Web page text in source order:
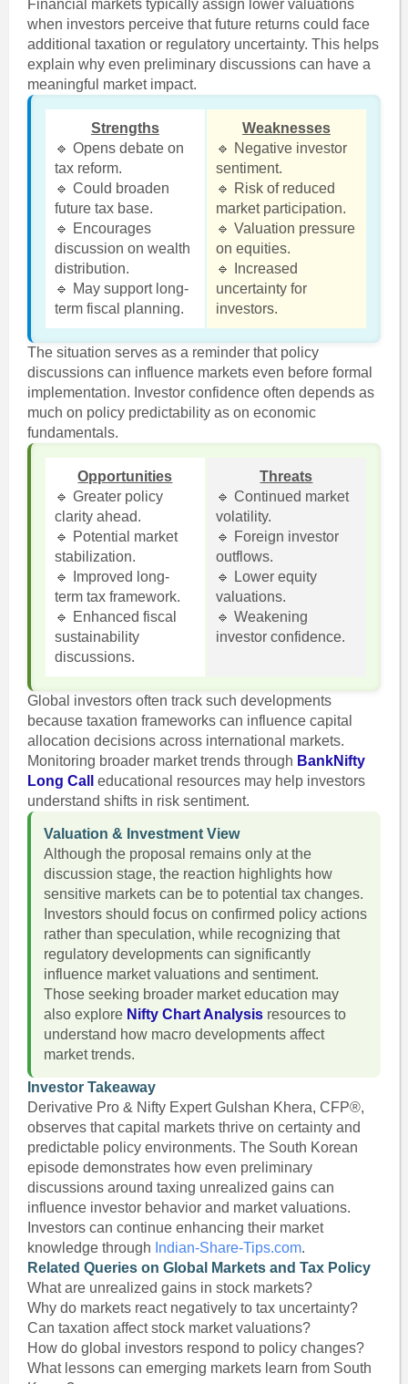
Financial markets typically assign lower valuations
when investors perceive that future returns could face
additional taxation or regulatory uncertainty. This helps
explain why even preliminary discussions can have a
meaningful market impact.
Strengths
🔹 Opens debate on
tax reform.
🔹 Could broaden
future tax base.
🔹 Encourages
discussion on wealth
distribution.
🔹 May support long-
term fiscal planning.
Weaknesses
🔹 Negative investor
sentiment.
🔹 Risk of reduced
market participation.
🔹 Valuation pressure
on equities.
🔹 Increased
uncertainty for
investors.
The situation serves as a reminder that policy
discussions can influence markets even before formal
implementation. Investor confidence often depends as
much on policy predictability as on economic
fundamentals.
Opportunities
🔹 Greater policy
clarity ahead.
🔹 Potential market
stabilization.
🔹 Improved long-
term tax framework.
🔹 Enhanced fiscal
sustainability
discussions.
Threats
🔹 Continued market
volatility.
🔹 Foreign investor
outflows.
🔹 Lower equity
valuations.
🔹 Weakening
investor confidence.
Global investors often track such developments
because taxation frameworks can influence capital
allocation decisions across international markets.
Monitoring broader market trends through BankNifty
Long Call
educational resources may help investors
understand shifts in risk sentiment.
Valuation & Investment View
Although the proposal remains only at the
discussion stage, the reaction highlights how
sensitive markets can be to potential tax changes.
Investors should focus on confirmed policy actions
rather than speculation, while recognizing that
regulatory developments can significantly
influence market valuations and sentiment.
Those seeking broader market education may
also explore Nifty Chart Analysisresources to
understand how macro developments affect
market trends.
Investor Takeaway
Derivative Pro & Nifty Expert Gulshan Khera, CFP®,
observes that capital markets thrive on certainty and
predictable policy environments. The South Korean
episode demonstrates how even preliminary
discussions around taxing unrealized gains can
influence investor behavior and market valuations.
Investors can continue enhancing their market
knowledge through Indian-Share-Tips.com.
Related Queries on Global Markets and Tax Policy
What are unrealized gains in stock markets?
Why do markets react negatively to tax uncertainty?
Can taxation affect stock market valuations?
How do global investors respond to policy changes?
What lessons can emerging markets learn from South